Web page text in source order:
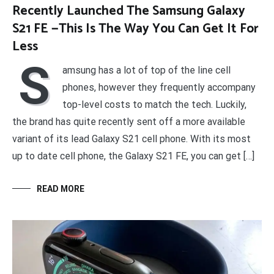
Recently Launched The Samsung Galaxy
S21 FE —This Is The Way You Can Get It For
Less
S
amsung has a lot of top of the line cell
phones, however they frequently accompany
top-level costs to match the tech. Luckily,
the brand has quite recently sent off a more available
variant of its lead Galaxy S21 cell phone. With its most
up to date cell phone, the Galaxy S21 FE, you can get […]
READ MORE